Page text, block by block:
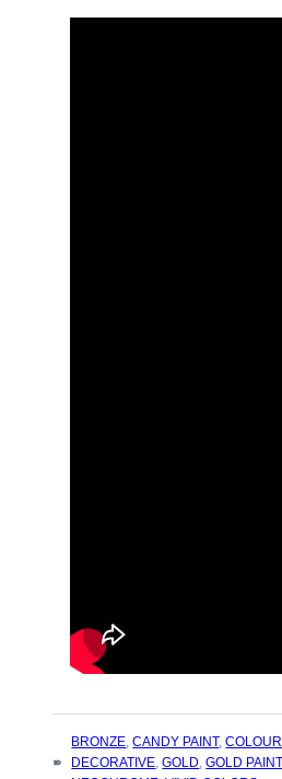
TAGS
:
BRONZE,CANDY PAINT,
DECORATIVE,GOLD,GOLD PAINT